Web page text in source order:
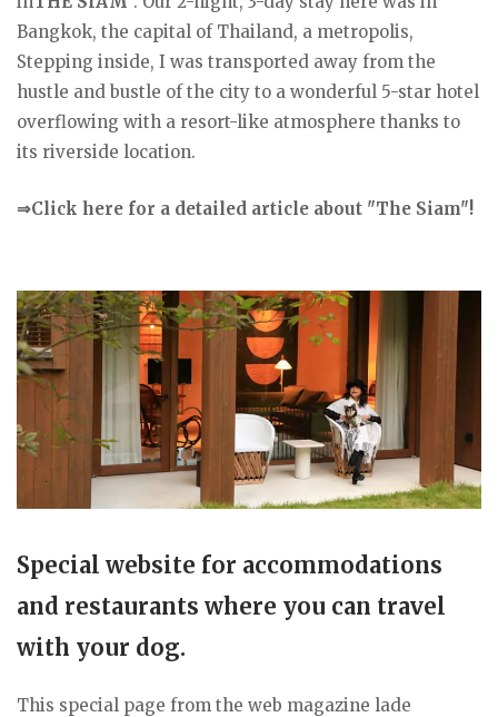
Bangkok, the capital of Thailand, a metropolis,
Stepping inside, I was transported away from the
hustle and bustle of the city to a wonderful 5-star hotel
overflowing with a resort-like atmosphere thanks to
its riverside location.
⇒Click here for a detailed article about "The Siam"!
Special website for accommodations
and restaurants where you can travel
with your dog.
This special page from the web magazine lade